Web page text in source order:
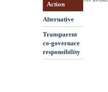
Action
Alternative
Transparent
co-governace
responsibility